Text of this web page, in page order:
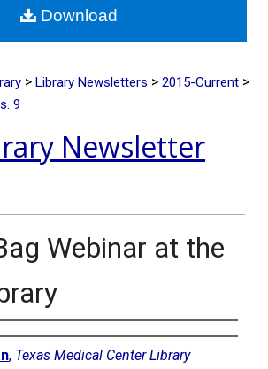
Commons Network™
> Library Newsletters > 2015-Current >
9
Newsletter
Webinar at the
, Texas Medical Center Library
Download